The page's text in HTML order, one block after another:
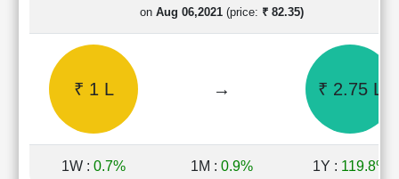
Quarterly
Results
Price/Earnings(PE)
Price/Book(PB)
on Aug 06,2021 (price: ₹ 82.35)
₹ 1 L → ₹ 2.75 L
1W : 0.7% 1M : 0.9% 1Y : 119.8%